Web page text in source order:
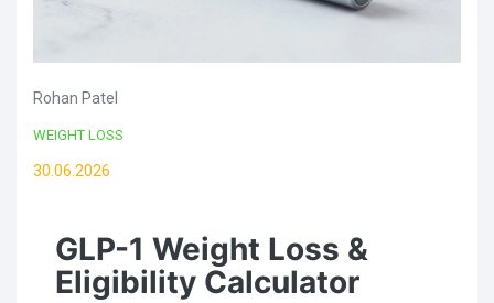
Rohan Patel
WEIGHT LOSS
30.06.2026
GLP-1 Weight Loss &
Eligibility Calculator